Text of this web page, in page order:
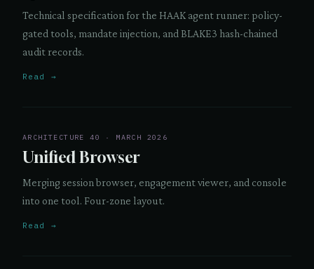
Technical specification for the HAAK agent runner: policy-
gated tools, mandate injection, and BLAKE3 hash-chained
audit records.
Read →
ARCHITECTURE 40 · MARCH 2026
Unified Browser
Merging session browser, engagement viewer, and console
into one tool. Four-zone layout.
Read →